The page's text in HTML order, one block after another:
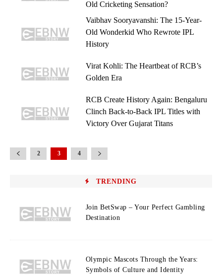
Old Cricketing Sensation?
Vaibhav Sooryavanshi: The 15-Year-
Old Wonderkid Who Rewrote IPL
History
Virat Kohli: The Heartbeat of RCB’s
Golden Era
RCB Create History Again: Bengaluru
Clinch Back-to-Back IPL Titles with
Victory Over Gujarat Titans
2 3 4
TRENDING
Join BetSwap – Your Perfect Gambling
Destination
Olympic Mascots Through the Years:
Symbols of Culture and Identity